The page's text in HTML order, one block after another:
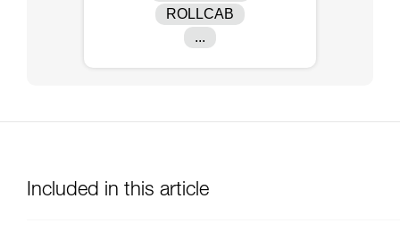
ROLLCAB
...
Included in this article